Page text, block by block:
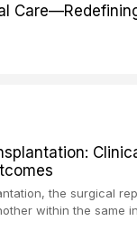
the surgical
within the same